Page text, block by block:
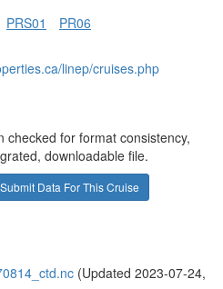
PRS01
PR06
linep/cruises.php
checked for format consistency,
downloadable file.
Submit Data For This Cruise
(Updated 2023-07-24,